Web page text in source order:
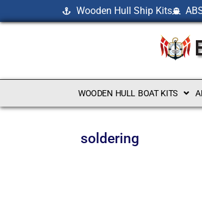
Wooden Hull Ship Kits
WOODEN HULL BOAT KITS
soldering